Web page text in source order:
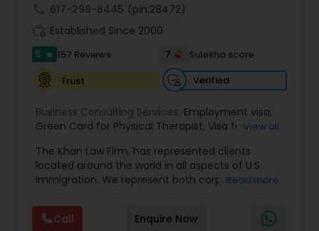
Labor Lawyers
Wills Lawyers
Canadian Immigration Consultants
617-299-8445 (pin:28472)
Established Since 2000
5 star 157 Reviews 7
Sulekha score
Trust
Verified
Business Consulting Services: Employment visa,
Green Card for Physical Therapist, Visa for
Nurses,R-1 Visa for Religious Workers ,Green Card
for Religious workers ,EB-1 Green Card,Treaty
Visas,H-1 Visas,Temporary Work Visas ,Visa
Immigration
Complex Immigration / Litigation,
Immigration Related to Health Care
Immigration
View all
The Khan Law Firm, has represented clients
located around the world in all aspects of U.S.
Immigration. We represent both corporate and
immigrants, ourselves we can appreciate and
understand the complex and ever changing
Read more
Call Enquire Now